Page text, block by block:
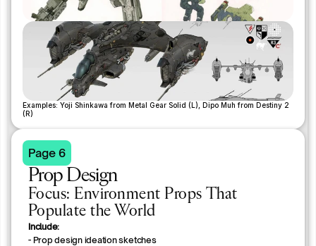
Examples: Yoji Shinkawa from Metal Gear Solid (L), Dipo Muh from Destiny 2
(R)
Page 6
Prop Design
Focus: Environment Props That
Populate the World
Include:
- Prop design ideation sketches